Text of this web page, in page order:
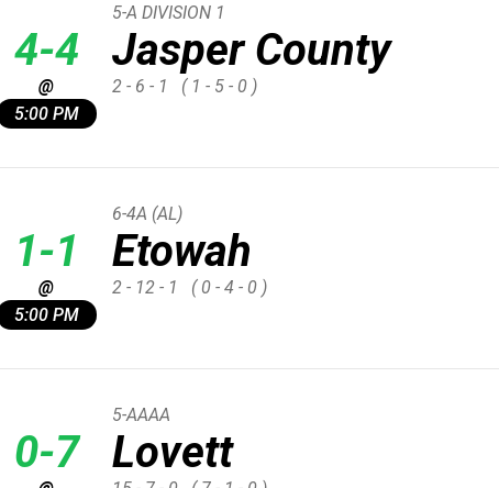
4-4
@
5:00 PM
Jasper County
5-A DIVISION 1
2 - 6 - 1 ( 1 - 5 - 0 )
1-1
@
5:00 PM
Etowah
6-4A (AL)
2 - 12 - 1 ( 0 - 4 - 0 )
0-7 Lovett
5-AAAA